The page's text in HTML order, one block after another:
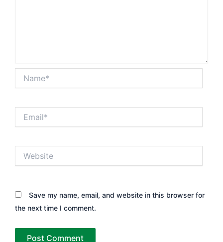
Save my name, email, and website in this browser for
the next time I comment.